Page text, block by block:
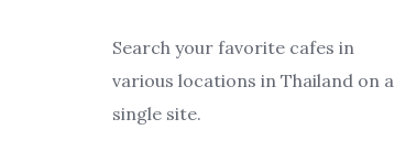
Search your favorite cafes in
various locations in Thailand on a
single site.